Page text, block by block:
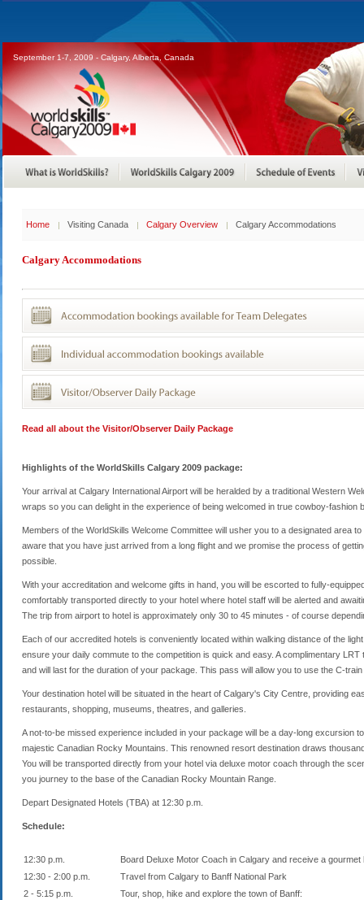
September 1-7, 2009 - Calgary, Alberta, Canada
Home Visiting Canada Calgary Overview Calgary Accommodations
Calgary Accommodations
Read all about the Visitor/Observer Daily Package
Highlights of the WorldSkills Calgary 2009 package:
Your arrival at Calgary International Airport will be heralded by a traditional Western
wraps so you can delight in the experience of being welcomed in true cowboy-fashion
Members of the WorldSkills Welcome Committee will usher you to a designated area
aware that you have just arrived from a long flight and we promise the process of
possible.
With your accreditation and welcome gifts in hand, you will be escorted to fully-
comfortably transported directly to your hotel where hotel staff will be alerted and
The trip from airport to hotel is approximately only 30 to 45 minutes - of course
Each of our accredited hotels is conveniently located within walking distance of the
ensure your daily commute to the competition is quick and easy. A complimentary
and will last for the duration of your package. This pass will allow you to use the C-
Your destination hotel will be situated in the heart of Calgary's City Centre, providing
restaurants, shopping, museums, theatres, and galleries.
A not-to-be missed experience included in your package will be a day-long excursion
majestic Canadian Rocky Mountains. This renowned resort destination draws
You will be transported directly from your hotel via deluxe motor coach through the
you journey to the base of the Canadian Rocky Mountain Range.
Depart Designated Hotels (TBA) at 12:30 p.m.
Schedule:
12:30 p.m.
Board Deluxe Motor Coach in Calgary and receive a
12:30 - 2:00 p.m.
Travel from Calgary to Banff National Park
2 - 5:15 p.m.
Tour, shop, hike and explore the town of Banff: